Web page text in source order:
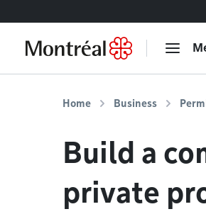
Home Business
Build a
private